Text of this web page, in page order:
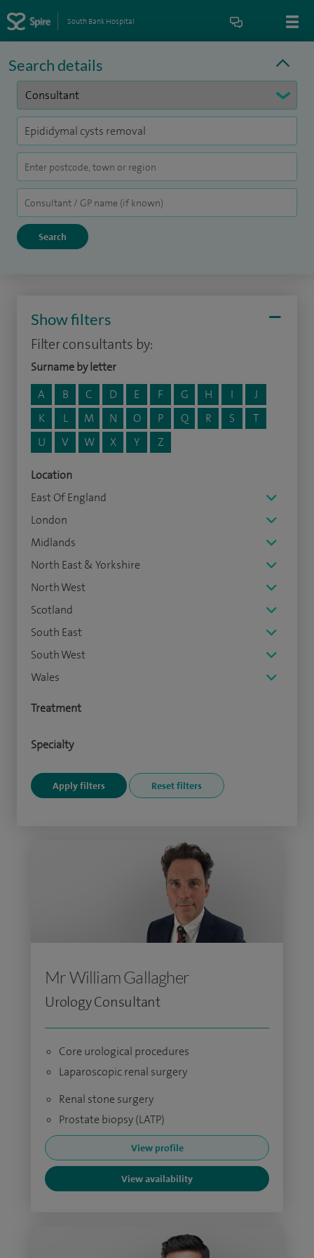
South Bank Hospital
Search details
Show filters
Filter consultants by:
Surname by letter
A
B C D E F G H I
J
K
L M N O P Q R S
T
U
V W X Y Z
Location
East Of England
London
Midlands
North East & Yorkshire
North West
Scotland
South East
South West
Wales
Treatment
Specialty
Mr William Gallagher
Urology Consultant
Core urological procedures
Laparoscopic renal surgery
Renal stone surgery
Prostate biopsy (LATP)
View profile
View availability